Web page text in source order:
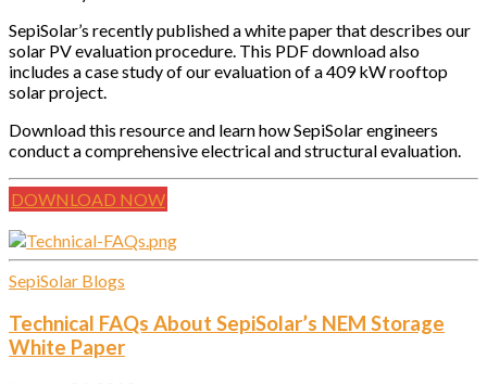
SepiSolar’s recently published a white paper that describes our
solar PV evaluation procedure. This PDF download also
includes a case study of our evaluation of a 409 kW rooftop
solar project.
Download this resource and learn how SepiSolar engineers
conduct a comprehensive electrical and structural evaluation.
DOWNLOAD NOW
SepiSolar Blogs
Technical FAQs About SepiSolar’s NEM Storage
White Paper